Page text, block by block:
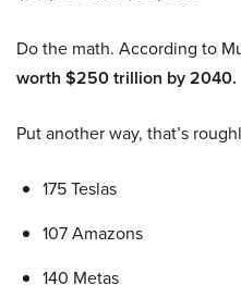
Do the math. According to
worth $250 trillion by 2040.
Put another way, that’s
175 Teslas
107 Amazons
140 Metas